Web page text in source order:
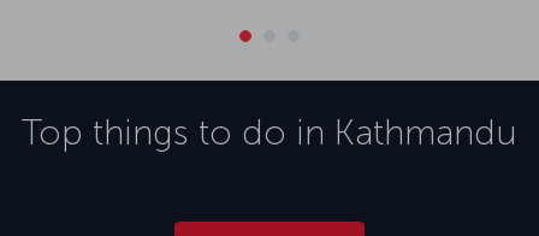
Top things to do in Kathmandu